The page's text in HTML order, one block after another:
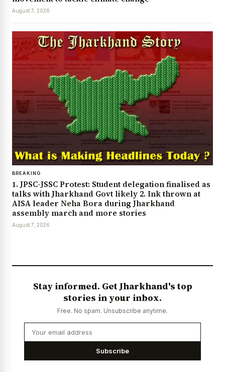
August 7, 2026
BREAKING
1. JPSC-JSSC Protest: Student delegation finalised as
talks with Jharkhand Govt likely 2. Ink thrown at
AISA leader Neha Bora during Jharkhand
assembly march and more stories
August 7, 2026
Stay informed. Get Jharkhand's top
stories in your inbox.
Free. No spam. Unsubscribe anytime.
Subscribe